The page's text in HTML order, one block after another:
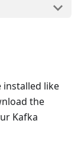
installed like
the
Kafka